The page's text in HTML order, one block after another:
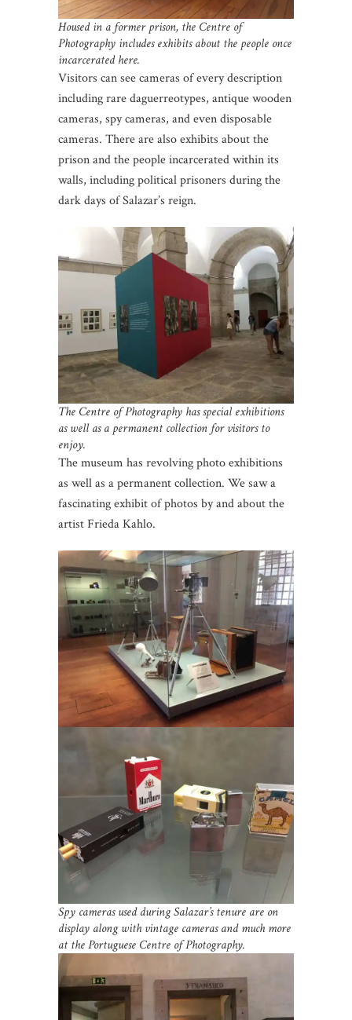
Housed in a former prison, the Centre of
Photography includes exhibits about the people once
incarcerated here.
Visitors can see cameras of every description
including rare daguerreotypes, antique wooden
cameras, spy cameras, and even disposable
cameras. There are also exhibits about the
prison and the people incarcerated within its
walls, including political prisoners during the
dark days of Salazar’s reign.
The Centre of Photography has special exhibitions
as well as a permanent collection for visitors to
enjoy.
The museum has revolving photo exhibitions
as well as a permanent collection. We saw a
fascinating exhibit of photos by and about the
artist Frieda Kahlo.
Spy cameras used during Salazar’s tenure are on
display along with vintage cameras and much more
at the Portuguese Centre of Photography.